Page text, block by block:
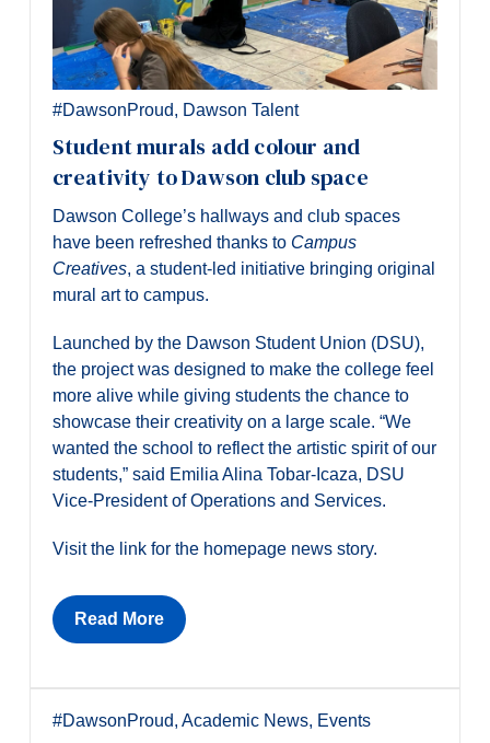
#DawsonProud, Dawson Talent
Student murals add colour and
creativity to Dawson club space
Dawson College’s hallways and club spaces
have been refreshed thanks to Campus
Creatives, a student-led initiative bringing original
mural art to campus.
Launched by the Dawson Student Union (DSU),
the project was designed to make the college feel
more alive while giving students the chance to
showcase their creativity on a large scale. “We
wanted the school to reflect the artistic spirit of our
students,” said Emilia Alina Tobar-Icaza, DSU
Vice-President of Operations and Services.
Visit the link for the homepage news story.
Read More
#DawsonProud, Academic News, Events